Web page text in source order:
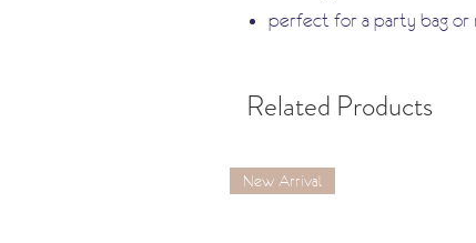
perfect for a party bag or
Related Products
New Arrival